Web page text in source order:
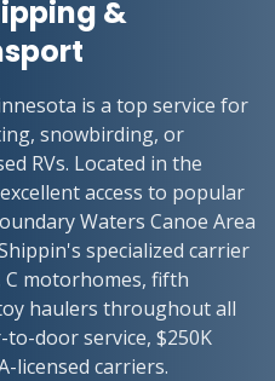
&
is a top service for
snowbirding, or
RVs. Located in the
access to popular
Waters Canoe Area
specialized carrier
C motorhomes, fifth
haulers throughout all
door service, $250K
licensed carriers.